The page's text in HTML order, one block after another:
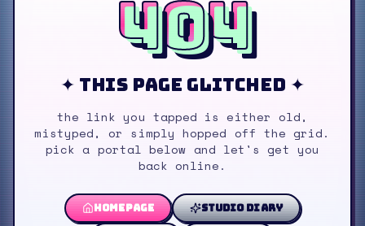
404
✦ this page glitched ✦
the link you tapped is either old,
mistyped, or simply hopped off the grid.
pick a portal below and let's get you
back online.
homepage studio diary